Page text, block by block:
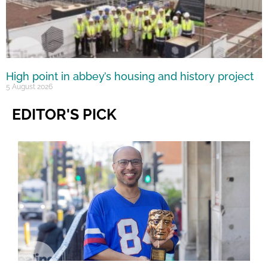
High point in abbey’s housing and history project
5 August 2026
EDITOR'S PICK